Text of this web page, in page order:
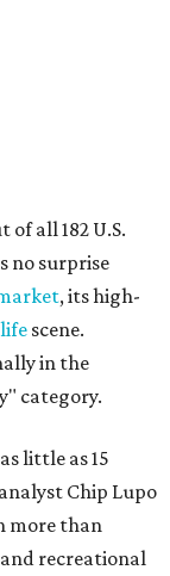
recreational
protect
month or two
markets in
found the city
for good
And now